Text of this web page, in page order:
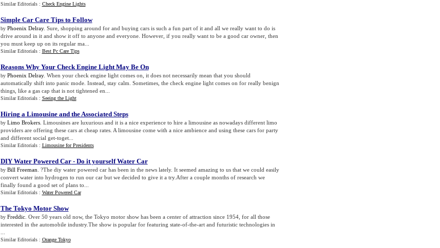
Similar Editorials : Check Engine Lights
Simple Car Care Tips to Follow
by Phoenix Delray. Sure, shopping around for and buying cars is such a fun part of it and all we really want to do is
drive around in it and show it off to anyone and everyone. However, if you really want to be a good car owner, then
you must keep up on its regular ma...
Similar Editorials : Best Pc Care Tips
Reasons Why Your Check Engine Light May Be On
by Phoenix Delray. When your check engine light comes on, it does not necessarily mean that you should
automatically shift into panic mode. Instead, stay calm. Sometimes, the check engine light comes on for really benign
things, like a gas cap that is not tightened en...
Similar Editorials : Seeing the Light
Hiring a Limousine and the Associated Steps
by Limo Brokers. Limousines are luxurious and it is a nice experience to hire a limousine as nowadays different limo
providers are offering these cars at cheap rates. A limousine come with a nice ambience and using these cars for party
and different social get-toget...
Similar Editorials : Limousine for Presidents
DIY Water Powered Car- Do it yourself Water Car
by Bill Freeman . ?The diy water powered car has been in the news lately. It seemed amazing to us that we could easily
convert water into hydrogen to run our car but we decided to give it a try.After a couple months of research we
finally found a good set of plans to...
Similar Editorials : Water Powered Car
The Tokyo Motor Show
by Freddic. Over 50 years old now, the Tokyo motor show has been a center of attraction since 1954, for all those
interested in the automobile industry.The show is popular for featuring state-of-the-art and futuristic technologies in
Similar Editorials : Orange Tokyo